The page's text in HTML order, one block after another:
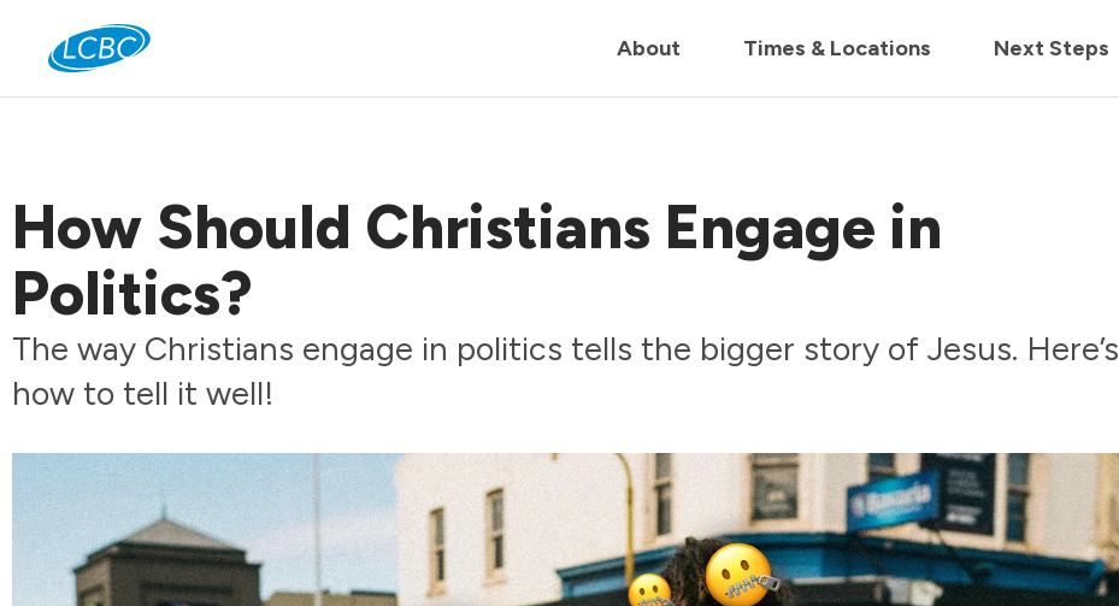
Join us live for Church Online in 60m
About Times & Locations Next Steps
How Should Christians Engage in
Politics?
The way Christians engage in politics tells the bigger story of Jesus. Here’s
how to tell it well!